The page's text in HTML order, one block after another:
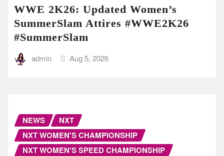
WWE 2K26: Updated Women’s
SummerSlam Attires #WWE2K26
#SummerSlam
admin Aug 5, 2026
NEWS
NXT
NXT WOMEN'S CHAMPIONSHIP
NXT WOMEN'S SPEED CHAMPIONSHIP